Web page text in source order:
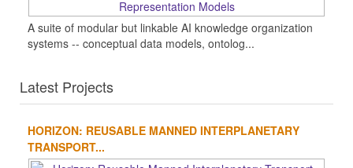
A suite of modular but linkable AI knowledge organization
systems -- conceptual data models, ontolog...
Latest Projects
HORIZON: REUSABLE MANNED INTERPLANETARY
TRANSPORT...